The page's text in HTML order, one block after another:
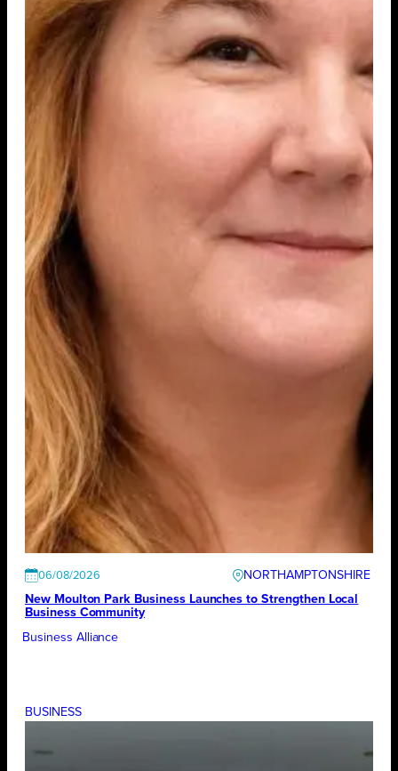
06/08/2026
NORTHAMPTONSHIRE
New Moulton Park Business Launches to Strengthen Local
Business Community
Business Alliance
BUSINESS